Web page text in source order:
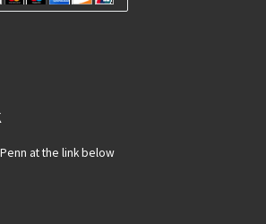
at the link below